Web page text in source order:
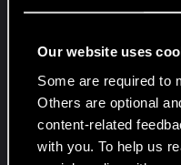
Our website uses
Some are required to
Others are optional
content-related
with you. To help us
SOR-22, Achilles
them allows usage of
disappointing,
used in long-distance